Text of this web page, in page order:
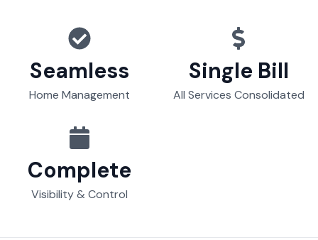
Seamless
Home Management
Single Bill
All Services Consolidated
Complete
Visibility & Control